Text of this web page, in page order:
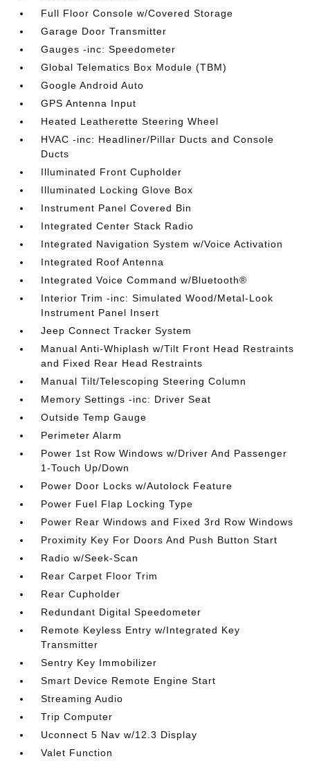
Full Floor Console w/Covered Storage
Garage Door Transmitter
Gauges -inc: Speedometer
Global Telematics Box Module (TBM)
Google Android Auto
GPS Antenna Input
Heated Leatherette Steering Wheel
HVAC -inc: Headliner/Pillar Ducts and Console
Ducts
Illuminated Front Cupholder
Illuminated Locking Glove Box
Instrument Panel Covered Bin
Integrated Center Stack Radio
Integrated Navigation System w/Voice Activation
Integrated Roof Antenna
Integrated Voice Command w/Bluetooth®
Interior Trim -inc: Simulated Wood/Metal-Look
Instrument Panel Insert
Jeep Connect Tracker System
Manual Anti-Whiplash w/Tilt Front Head Restraints
and Fixed Rear Head Restraints
Manual Tilt/Telescoping Steering Column
Memory Settings -inc: Driver Seat
Outside Temp Gauge
Perimeter Alarm
Power 1st Row Windows w/Driver And Passenger
1-Touch Up/Down
Power Door Locks w/Autolock Feature
Power Fuel Flap Locking Type
Power Rear Windows and Fixed 3rd Row Windows
Proximity Key For Doors And Push Button Start
Radio w/Seek-Scan
Rear Carpet Floor Trim
Rear Cupholder
Redundant Digital Speedometer
Remote Keyless Entry w/Integrated Key
Transmitter
Sentry Key Immobilizer
Smart Device Remote Engine Start
Streaming Audio
Trip Computer
Uconnect 5 Nav w/12.3 Display
Valet Function